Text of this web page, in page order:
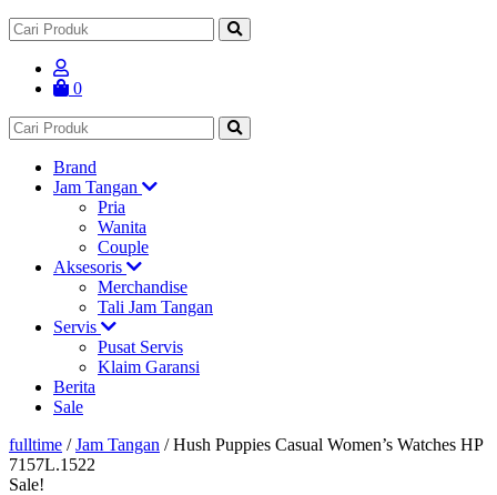
0
Brand
Jam Tangan
Pria
Wanita
Couple
Aksesoris
Merchandise
Tali Jam Tangan
Servis
Pusat Servis
Klaim Garansi
Berita
Sale
fulltime /Jam Tangan /Hush Puppies Casual Women’s Watches HP
7157L.1522
Sale!